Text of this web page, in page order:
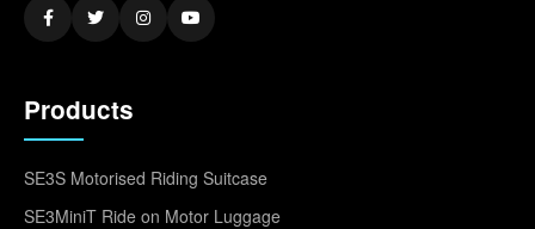
Products
SE3S Motorised Riding Suitcase
SE3MiniT Ride on Motor Luggage